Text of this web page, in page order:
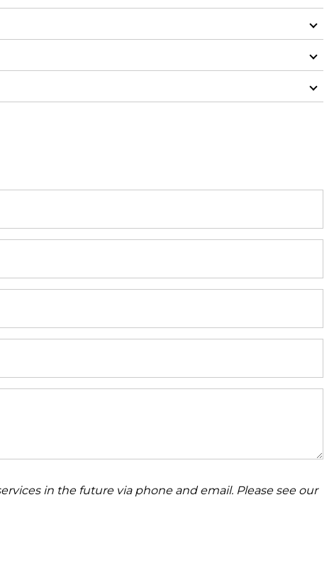
in the future via phone and email. Please see our